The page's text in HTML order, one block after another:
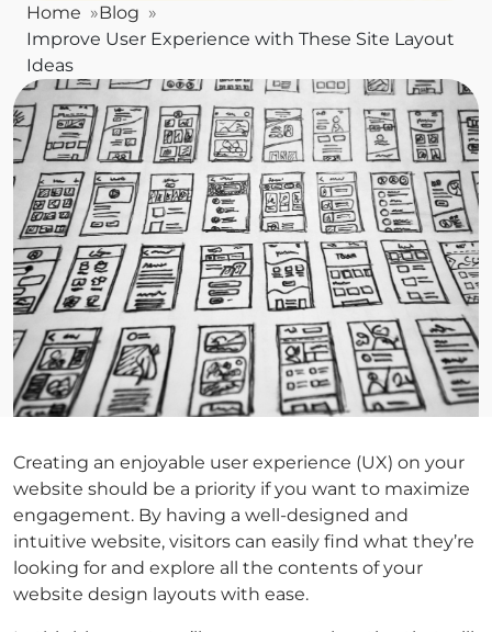
Home
Blog
Improve User Experience with These Site Layout
Ideas
Creating an enjoyable user experience (UX) on your
website should be a priority if you want to maximize
engagement. By having a well-designed and
intuitive website, visitors can easily find what they’re
looking for and explore all the contents of your
website design layouts with ease.